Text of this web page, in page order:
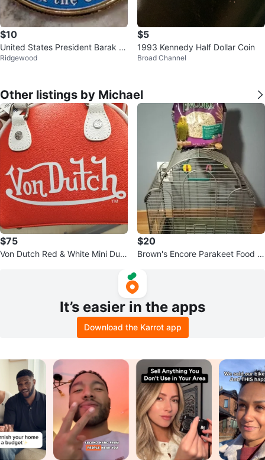
$10
United States President Barak O
bama Kennedy Half dollar
Ridgewood
$5
1993 Kennedy Half Dollar Coin
Broad Channel
Other listings by Michael
$75
Von Dutch Red & White Mini Duffl
$20
Brown's Encore Parakeet Food a
It’s easier in the apps
Download the Karrot app